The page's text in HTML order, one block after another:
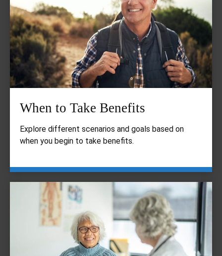
When to Take Benefits
Explore different scenarios and goals based on
when you begin to take benefits.